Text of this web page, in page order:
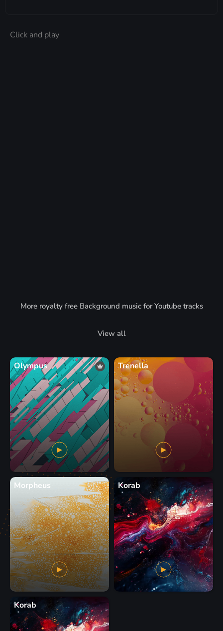
Click and play
More royalty free Background music for Youtube tracks
View all
Olympus Trenella
Morpheus Korab
Korab